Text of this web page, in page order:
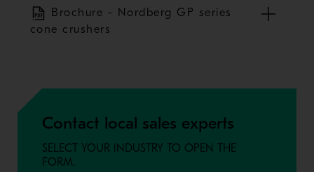
Brochure - Nordberg GP series
cone crushers
Contact local sales experts
SELECT YOUR INDUSTRY TO OPEN THE
FORM.